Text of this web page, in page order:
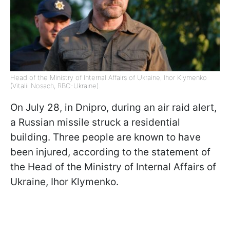
Head of the Ministry of Internal Affairs of Ukraine, Ihor Klymenko
(Vitalii Nosach, RBC-Ukraine).
On July 28, in Dnipro, during an air raid alert,
a Russian missile struck a residential
building. Three people are known to have
been injured, according to the statement of
the Head of the Ministry of Internal Affairs of
Ukraine, Ihor Klymenko.